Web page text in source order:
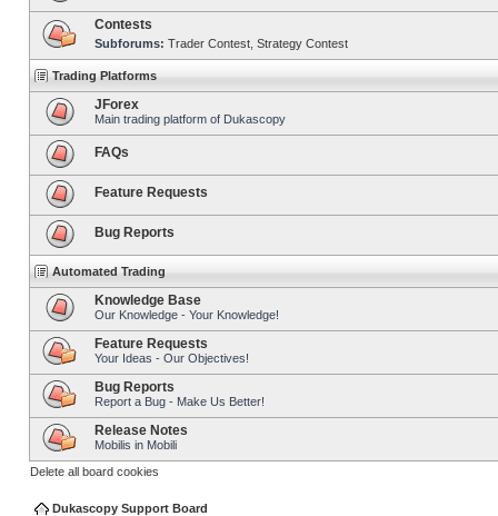
Contests
Subforums: Trader Contest Strategy Contest
Trading Platforms
JForex
Main trading platform of Dukascopy
FAQs
Feature Requests
Bug Reports
Automated Trading
Knowledge Base
Our Knowledge - Your Knowledge!
Feature Requests
Your Ideas - Our Objectives!
Bug Reports
Report a Bug - Make Us Better!
Release Notes
Mobilis in Mobili
Delete all board cookies
Dukascopy Support Board